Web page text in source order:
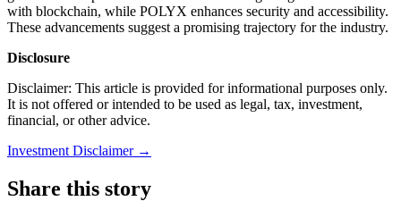
with blockchain, while POLYX enhances security and accessibility.
These advancements suggest a promising trajectory for the industry.
Disclosure
Disclaimer: This article is provided for informational purposes only.
It is not offered or intended to be used as legal, tax, investment,
financial, or other advice.
Investment Disclaimer →
Share this story